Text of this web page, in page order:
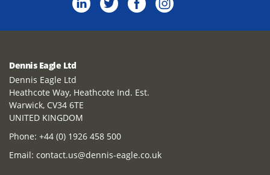
Dennis Eagle Ltd
Dennis Eagle Ltd
Heathcote Way, Heathcote Ind. Est.
Warwick, CV34 6TE
UNITED KINGDOM
Phone: +44 (0) 1926 458 500
Email: contact.us@dennis-eagle.co.uk